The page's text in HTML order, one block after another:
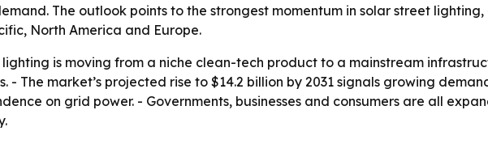
The outlook points to the strongest momentum in solar street
North America and Europe.
is moving from a niche clean-tech product to a mainstream
- The market’s projected rise to $14.2 billion by 2031 signals growing
on grid power. - Governments, businesses and consumers are all